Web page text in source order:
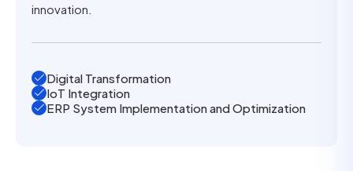
innovation.
Digital Transformation
IoT Integration
ERP System Implementation and Optimization